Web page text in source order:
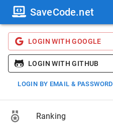
SaveCode.net
LOGIN WITH GOOGLE
LOGIN WITH GITHUB
LOGIN BY EMAIL & PASSWORD
Ranking